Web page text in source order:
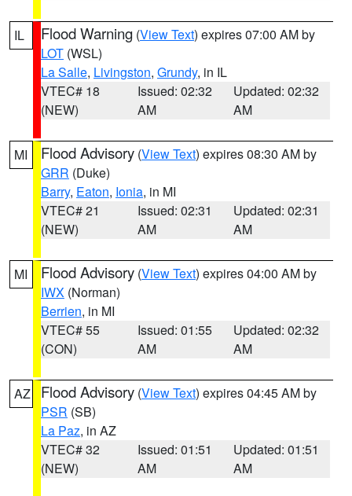
IL Flood Warning (View Text) expires 07:00 AM by
LOT (WSL)
La Salle, Livingston, Grundy, in IL
VTEC# 18
(NEW)
Issued: 02:32
AM
Updated: 02:32
AM
MI Flood Advisory (View Text) expires 08:30 AM by
GRR (Duke)
Barry, Eaton, Ionia, in MI
VTEC# 21
(NEW)
Issued: 02:31
AM
Updated: 02:31
AM
MI Flood Advisory (View Text) expires 04:00 AM by
IWX (Norman)
Berrien, in MI
VTEC# 55
(CON)
Issued: 01:55
AM
Updated: 02:32
AM
AZ Flood Advisory (View Text) expires 04:45 AM by
PSR (SB)
La Paz, in AZ
VTEC# 32
(NEW)
Issued: 01:51
AM
Updated: 01:51
AM